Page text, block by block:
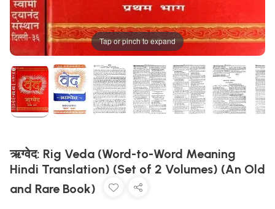
Tap or pinch to expand
ऋग्वेद: Rig Veda (Word-to-Word Meaning
Hindi Translation) (Set of 2 Volumes) (An Old
and Rare Book)